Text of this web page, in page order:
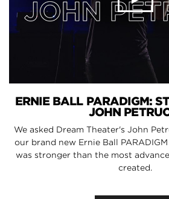
ERNIE BALL PARADIGM:
JOHN
We asked Dream Theater's John
our brand new Ernie Ball
was stronger than the most
created.